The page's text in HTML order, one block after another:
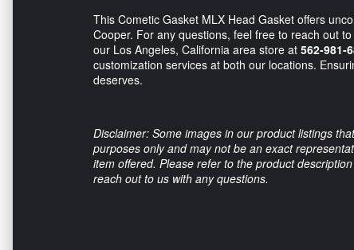
This Cometic Gasket MLX Head Gasket offers
Cooper. For any questions, feel free to reach out
our Los Angeles, California area store at 562-981-
customization services at both our locations.
deserves.
Disclaimer: Some images in our product listings
purposes only and may not be an exact
item offered. Please refer to the product
reach out to us with any questions.